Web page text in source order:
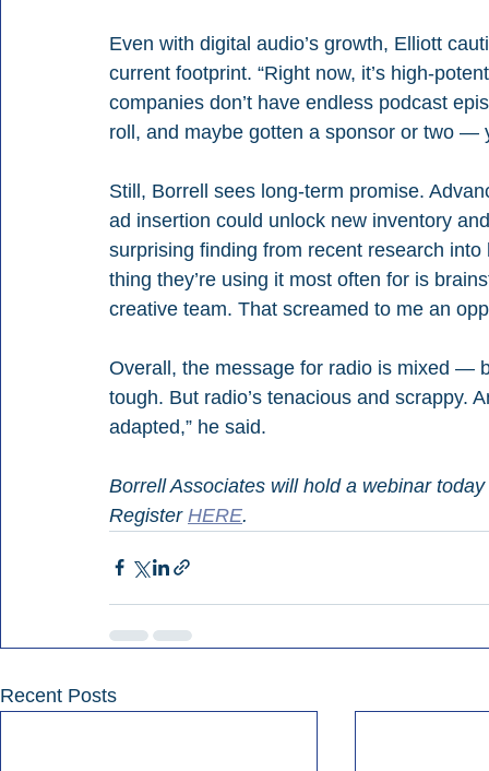
Even with digital audio’s growth, Elliott
current footprint. “Right now, it’s high-
companies don’t have endless podcast
roll, and maybe gotten a sponsor or two —
Still, Borrell sees long-term promise.
ad insertion could unlock new inventory
surprising finding from recent research
thing they’re using it most often for is
creative team. That screamed to me an
Overall, the message for radio is mixed —
tough. But radio’s tenacious and scrappy.
adapted,” he said.
Borrell Associates will hold a webinar
Register HERE.
Recent Posts